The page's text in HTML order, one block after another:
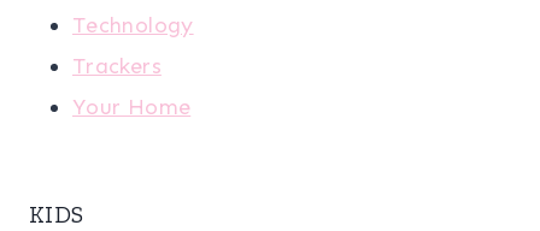
Technology
Trackers
Your Home
KIDS